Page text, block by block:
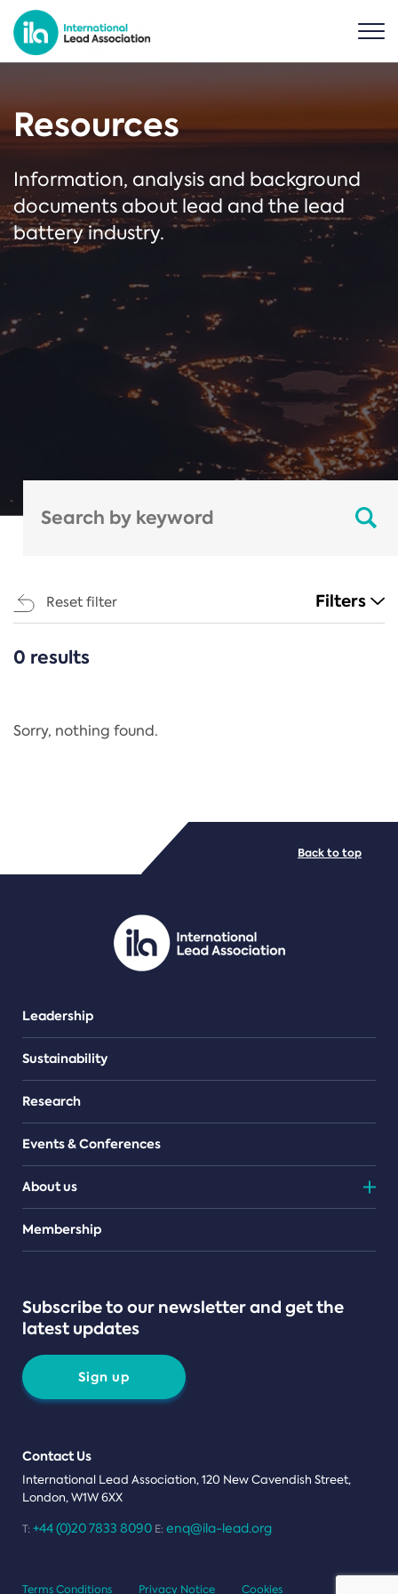
Resources
Information, analysis and background
documents about lead and the lead
battery industry.
Reset filter Filters
CATEGORIES
Regulation
PDF/document
0 results
Sorry, nothing found.
Leadership
Sustainability
Research
Events & Conferences
About us
Teams
Membership
Subscribe to our newsletter and get the
latest updates
Sign up
Contact Us
International Lead Association, 120 New Cavendish Street,
London, W1W 6XX
T: +44 (0)20 7833 8090 E: enq@ila-lead.org
Back to top
Terms Conditions Privacy Notice Cookies